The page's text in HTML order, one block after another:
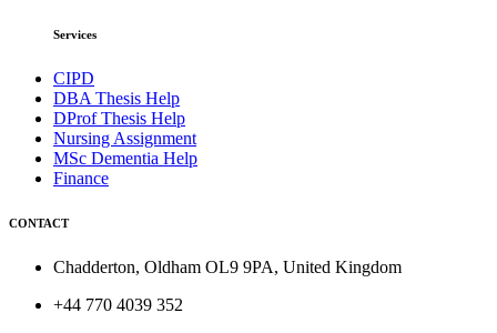
Services
CIPD
DBA Thesis Help
DProf Thesis Help
Nursing Assignment
MSc Dementia Help
Finance
CONTACT
Chadderton, Oldham OL9 9PA, United Kingdom
+44 770 4039 352